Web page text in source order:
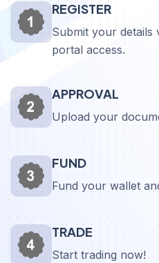
REGISTER
Submit your details
portal access.
APPROVAL
Upload your
FUND
Fund your wallet
TRADE
Start trading now!